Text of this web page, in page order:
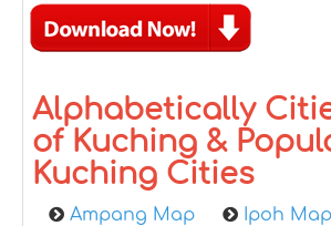
Alphabetically
of Kuching &
Kuching Cities
Ampang Map Ipoh Map